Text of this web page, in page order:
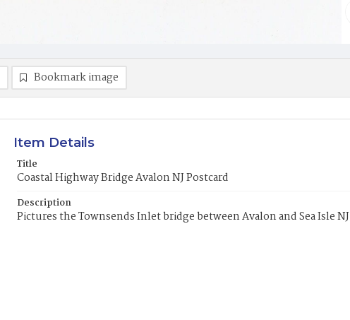
Bookmark image
Item Details
Title
Coastal Highway Bridge Avalon NJ Postcard
Description
Pictures the Townsends Inlet bridge between Avalon and Sea Isle NJ